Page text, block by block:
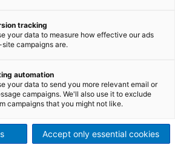
der ANDRITZ-
tracking
your data to measure how effective our ads
campaigns are.
automation
your data to send you more relevant email or
campaigns. We'll also use it to exclude
campaigns that you might not like.
Accept only essential cookies